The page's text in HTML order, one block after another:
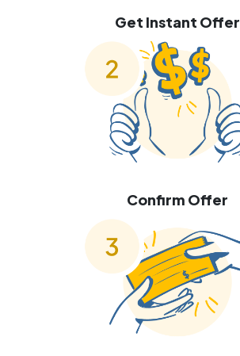
Get Instant Offer
Confirm Offer